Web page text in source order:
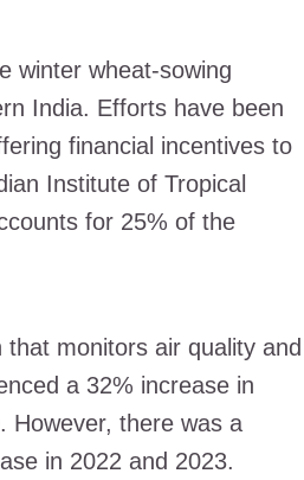
winter wheat-sowing
India. Efforts have been
financial incentives to
Institute of Tropical
for 25% of the
monitors air quality and
a 32% increase in
However, there was a
in 2022 and 2023.